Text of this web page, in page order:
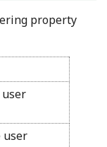
property
user